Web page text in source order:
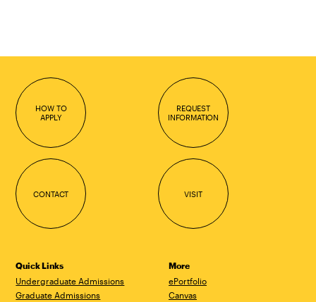
HOW TO
APPLY
REQUEST
INFORMATION
CONTACT VISIT
Quick Links
Undergraduate Admissions
Graduate Admissions
More
ePortfolio
Canvas